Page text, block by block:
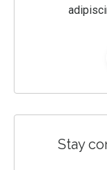
Stay